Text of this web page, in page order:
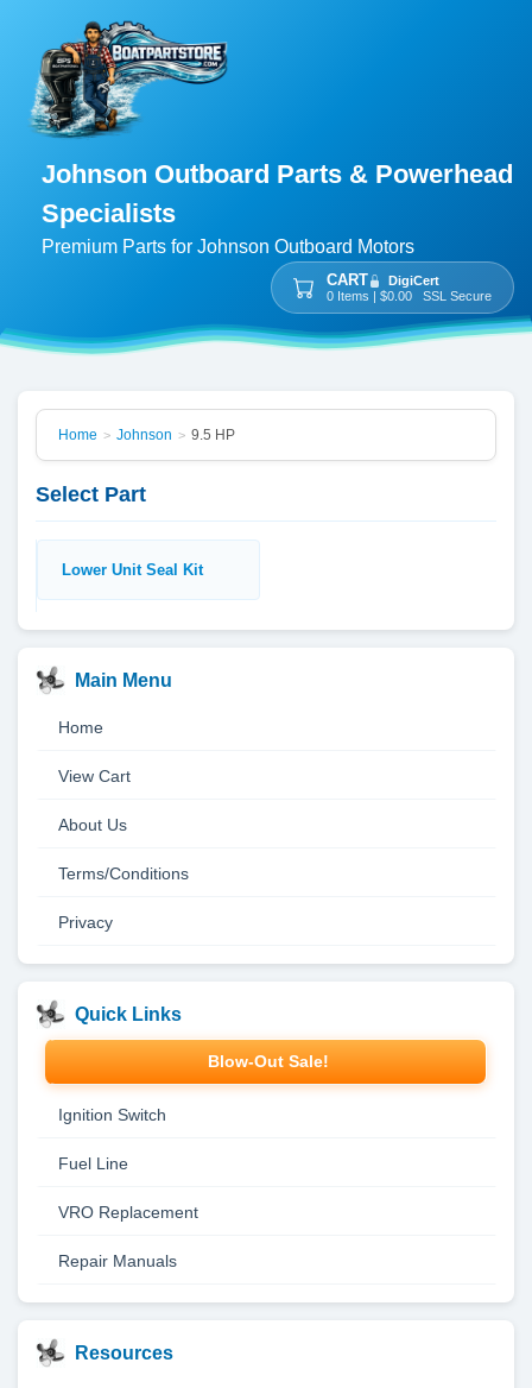
Johnson Outboard Parts & Powerhead
Specialists
Premium Parts for Johnson Outboard Motors
CART
DigiCert
0 Items | $0.00 SSL Secure
Main Menu
Home
View Cart
About Us
Terms/Conditions
Privacy
Quick Links
Blow-Out Sale!
Ignition Switch
Fuel Line
VRO Replacement
Repair Manuals
Resources
Home > Johnson > 9.5 HP
Select Part
Lower Unit Seal Kit